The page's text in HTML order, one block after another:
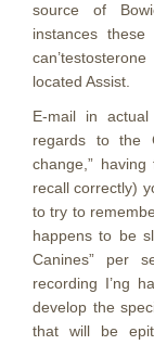
source of
instances
located Assist.
E-mail in
regards to the
change,”
recall correctly)
to try to
happens to be
Canines” per
recording I’ng
develop the
that will be